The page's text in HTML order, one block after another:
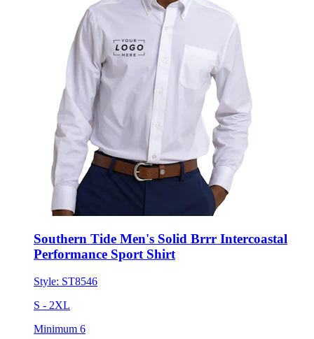
Southern Tide Men's Solid Brrr Intercoastal
Performance Sport Shirt
Style: ST8546
S - 2XL
Minimum 6